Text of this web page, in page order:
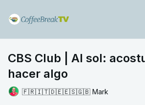
CBS Club | Al sol:
hacer algo
🇫🇷🇮🇹🇩🇪🇪🇸🇬🇧 Mark